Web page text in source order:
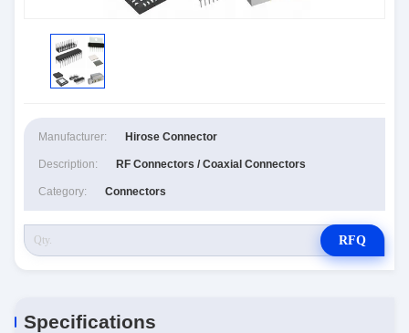
Manufacturer: Hirose Connector
Description: RF Connectors / Coaxial Connectors
Category: Connectors
RFQ
Specifications